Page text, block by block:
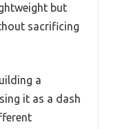
but
sacrificing
a
it as a dash